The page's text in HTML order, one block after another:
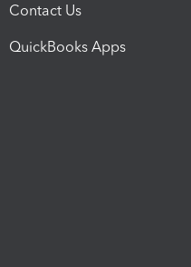
Contact Us
QuickBooks Apps